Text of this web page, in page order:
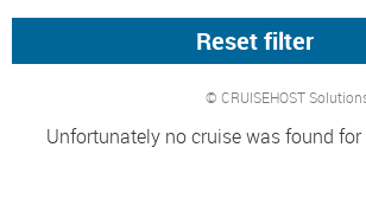
© CRUISEHOST
Unfortunately no cruise was found